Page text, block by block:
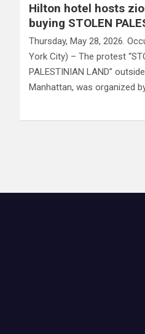
Hilton hotel hosts
buying STOLEN
Thursday, May 28, 2026.
York City) – The protest
PALESTINIAN LAND”
Manhattan, was organized